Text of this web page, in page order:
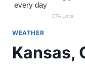
WEATHER
Kansas,